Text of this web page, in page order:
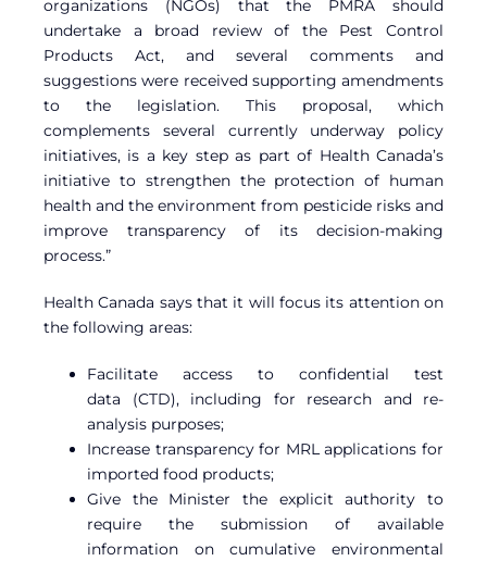
organizations (NGOs) that the PMRA should
undertake a broad review of the Pest Control
Products Act, and several comments and
suggestions were received supporting amendments
to the legislation. This proposal, which
complements several currently underway policy
initiatives, is a key step as part of Health Canada’s
initiative to strengthen the protection of human
health and the environment from pesticide risks and
improve transparency of its decision-making
process.”
Health Canada says that it will focus its attention on
the following areas:
Facilitate access to confidential test
data (CTD), including for research and re-
analysis purposes;
Increase transparency for MRL applications for
imported food products;
Give the Minister the explicit authority to
require the submission of available
information on cumulative environmental